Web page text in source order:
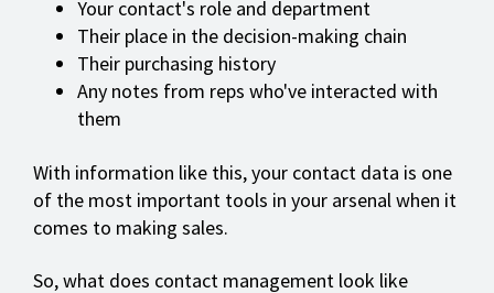
Your contact's role and department
Their place in the decision-making chain
Their purchasing history
Any notes from reps who've interacted with
them
With information like this, your contact data is one
of the most important tools in your arsenal when it
comes to making sales.
So, what does contact management look like